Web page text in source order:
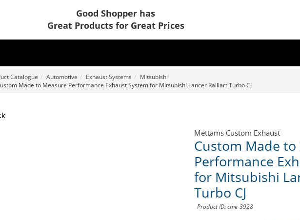
Good Shopper has
Great Products for Great Prices
Catalogue Automotive Exhaust Systems
Mitsubishi
Made to Measure Performance Exhaust System for Mitsubishi Lancer Ralliart Turbo CJ
Mettams Custom Exhaust
Custom Made to
Performance
for Mitsubishi
Turbo CJ
Product ID: cme-3928